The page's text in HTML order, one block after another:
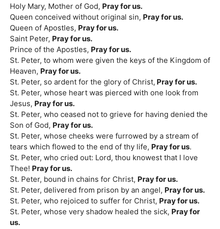
Holy Mary, Mother of God, Pray for us.
Queen conceived without original sin, Pray for us.
Queen of Apostles, Pray for us.
Saint Peter, Pray for us.
Prince of the Apostles, Pray for us.
St. Peter, to whom were given the keys of the Kingdom of
Heaven, Pray for us.
St. Peter, so ardent for the glory of Christ, Pray for us.
St. Peter, whose heart was pierced with one look from
Jesus, Pray for us.
St. Peter, who ceased not to grieve for having denied the
Son of God, Pray for us.
St. Peter, whose cheeks were furrowed by a stream of
tears which flowed to the end of thy life, Pray for us.
St. Peter, who cried out: Lord, thou knowest that I love
Thee! Pray for us.
St. Peter, bound in chains for Christ, Pray for us.
St. Peter, delivered from prison by an angel, Pray for us.
St. Peter, who rejoiced to suffer for Christ, Pray for us.
St. Peter, whose very shadow healed the sick, Pray for
us.